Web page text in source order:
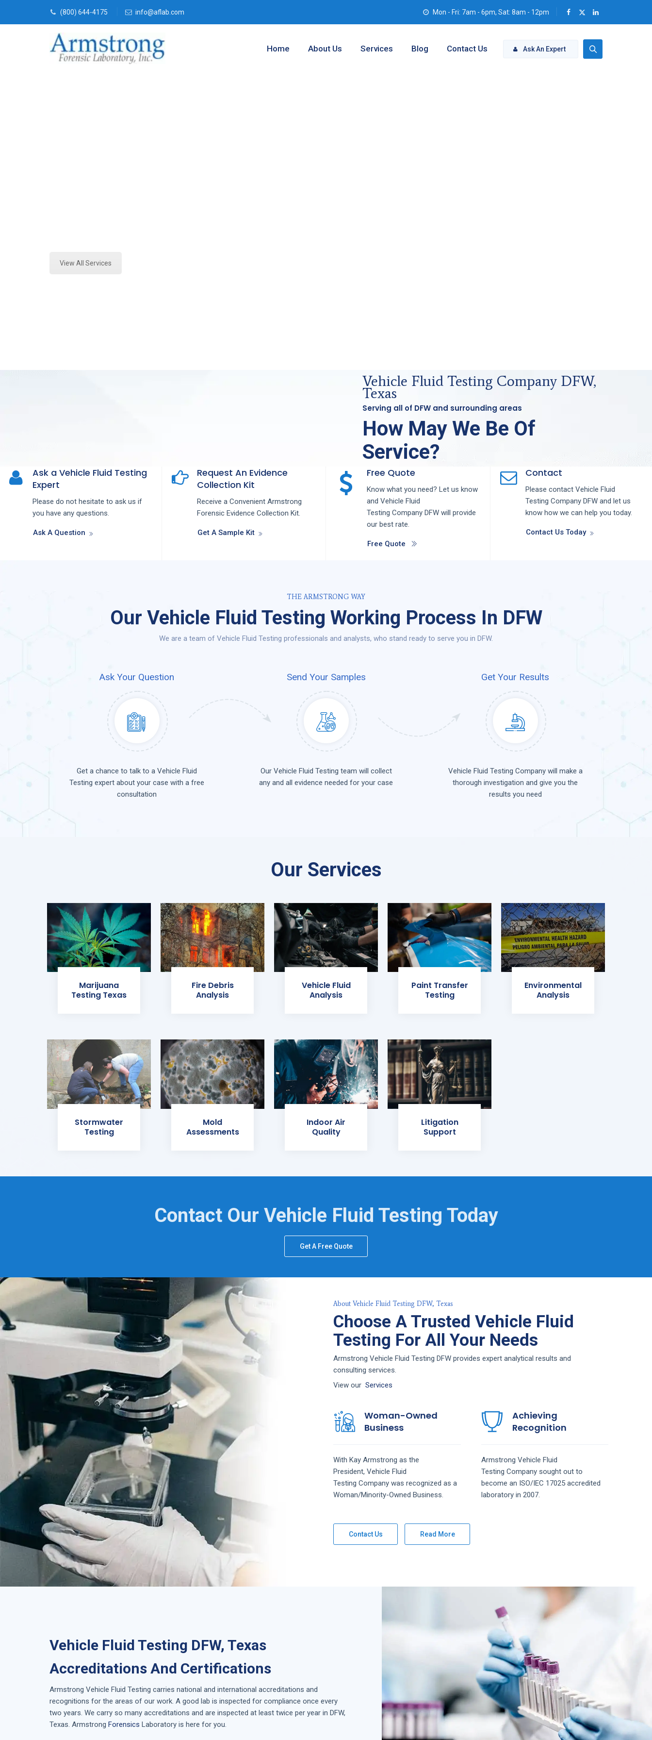
(800) 644-4175 info@aflab.com Mon - Fri: 7am - 6pm, Sat: 8am - 12pm
Ask An Expert
Home About Us Services Blog Contact Us
View All Services
Vehicle Fluid Testing Company DFW,
Texas
Serving all of DFW and surrounding areas
How May We Be Of
Service?
Ask a Vehicle Fluid Testing
Expert
Please do not hesitate to ask us if
you have any questions.
Ask A Question
Request An Evidence
Collection Kit
Receive a Convenient Armstrong
Forensic Evidence Collection Kit.
Get A Sample Kit
Free Quote
Know what you need? Let us know
and Vehicle Fluid
Testing Company DFW will provide
our best rate.
Free Quote
Contact
Please contact Vehicle Fluid
Testing Company DFW and let us
know how we can help you today.
Contact Us Today
THE ARMSTRONG WAY
Our Vehicle Fluid Testing Working Process In DFW
We are a team of Vehicle Fluid Testing professionals and analysts, who stand ready to serve you in DFW.
Ask Your Question Send Your Samples Get Your Results
Get a chance to talk to a Vehicle Fluid
Testing expert about your case with a free
consultation
Our Vehicle Fluid Testing team will collect
any and all evidence needed for your case
Vehicle Fluid Testing Company will make a
thorough investigation and give you the
results you need
Our Services
Marijuana
Testing Texas
Fire Debris
Analysis
Vehicle Fluid
Analysis
Paint Transfer
Testing
Environmental
Analysis
Stormwater
Testing
Mold
Assessments
Indoor Air
Quality
Litigation
Support
Contact Our Vehicle Fluid Testing Today
Get A Free Quote
About Vehicle Fluid Testing DFW, Texas
Choose A Trusted Vehicle Fluid
Testing For All Your Needs
Armstrong Vehicle Fluid Testing DFW provides expert analytical results and
consulting services.
View our Services
Woman-Owned
Business
With Kay Armstrong as the
President, Vehicle Fluid
Testing Company was recognized as a
Woman/Minority-Owned Business.
Achieving
Recognition
Armstrong Vehicle Fluid
Testing Company sought out to
become an ISO/IEC 17025 accredited
laboratory in 2007.
Contact Us Read More
Vehicle Fluid Testing DFW, Texas
Accreditations And Certifications
Armstrong Vehicle Fluid Testing carries national and international accreditations and
recognitions for the areas of our work. A good lab is inspected for compliance once every
two years. We carry so many accreditations and are inspected at least twice per year in DFW,
Texas . Armstrong Forensics Laboratory is here for you.